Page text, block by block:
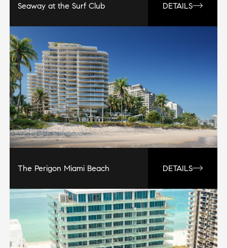
Seaway at the Surf Club DETAILS
The Perigon Miami Beach DETAILS